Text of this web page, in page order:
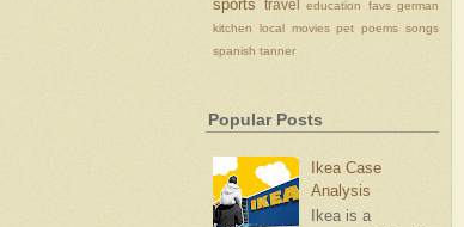
sports travel education favs german
kitchen
local movies pet poems songs
spanish tanner
Popular Posts
Ikea Case
Analysis
Ikea is a